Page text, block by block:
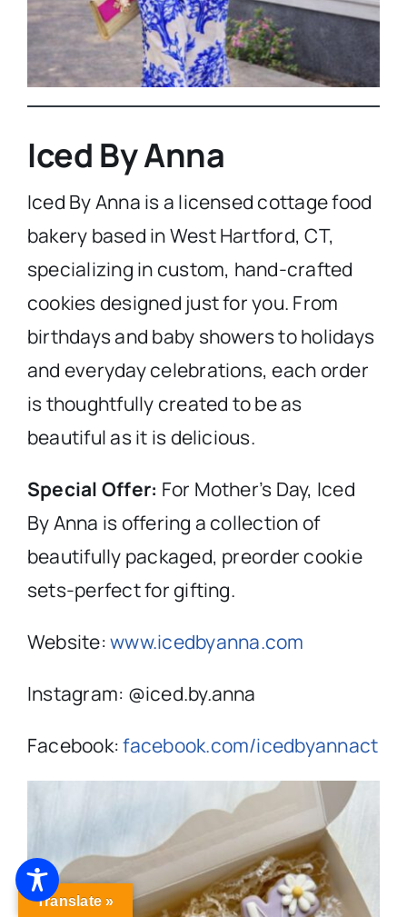
Iced By Anna
Iced By Anna is a licensed cottage food
bakery based in West Hartford, CT,
specializing in custom, hand-crafted
cookies designed just for you. From
birthdays and baby showers to holidays
and everyday celebrations, each order
is thoughtfully created to be as
beautiful as it is delicious.
Special Offer: For Mother’s Day, Iced
By Anna is offering a collection of
beautifully packaged, preorder cookie
sets-perfect for gifting.
Website:www.icedbyanna.com
Instagram: @iced.by.anna
Facebook:facebook.com/icedbyannact
Translate »